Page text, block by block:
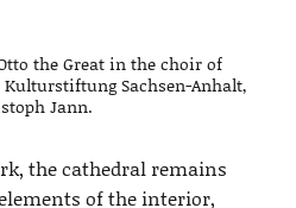
the Great in the choir of
Sachsen-Anhalt,
Jann.
the cathedral remains
of the interior,